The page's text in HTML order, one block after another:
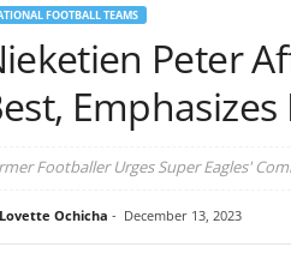
FOOTBALL TEAMS
Peter
Footballer Urges Super Eagles'
Lovette Ochicha - December 13, 2023